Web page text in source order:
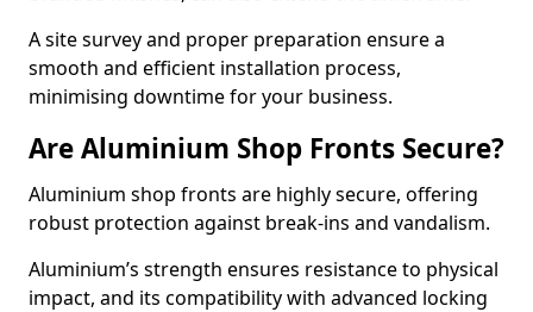
A site survey and proper preparation ensure a
smooth and efficient installation process,
minimising downtime for your business.
Are Aluminium Shop Fronts Secure?
Aluminium shop fronts are highly secure, offering
robust protection against break-ins and vandalism.
Aluminium’s strength ensures resistance to physical
impact, and its compatibility with advanced locking